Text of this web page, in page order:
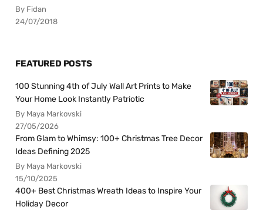
By Fidan
24/07/2018
FEATURED POSTS
100 Stunning 4th of July Wall Art Prints to Make
Your Home Look Instantly Patriotic
By Maya Markovski
27/05/2026
From Glam to Whimsy: 100+ Christmas Tree Decor
Ideas Defining 2025
By Maya Markovski
15/10/2025
400+ Best Christmas Wreath Ideas to Inspire Your
Holiday Decor